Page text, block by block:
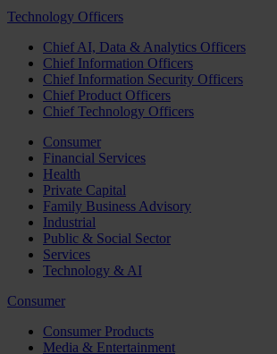
Technology Officers
Chief AI, Data & Analytics Officers
Chief Information Officers
Chief Information Security Officers
Chief Product Officers
Chief Technology Officers
Consumer
Financial Services
Health
Private Capital
Family Business Advisory
Industrial
Public & Social Sector
Services
Technology & AI
Consumer
Consumer Products
Media & Entertainment